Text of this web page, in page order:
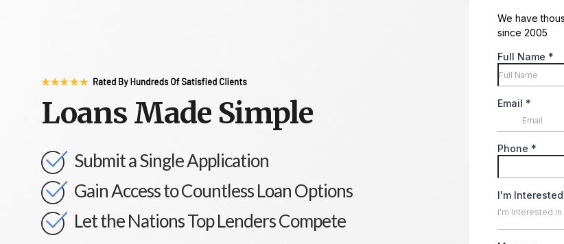
Loans Made Simple
Submit a Single Application
Gain Access to Countless Loan Options
Let the Nations Top Lenders Compete